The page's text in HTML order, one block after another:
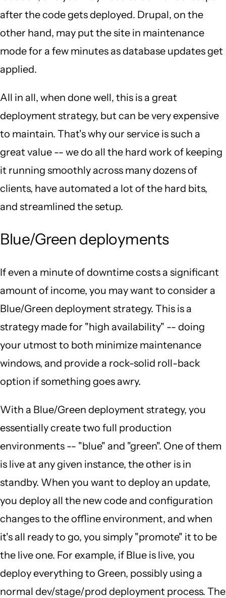
after the code gets deployed. Drupal, on the
other hand, may put the site in maintenance
mode for a few minutes as database updates get
applied.
All in all, when done well, this is a great
deployment strategy, but can be very expensive
to maintain. That's why our service is such a
great value -- we do all the hard work of keeping
it running smoothly across many dozens of
clients, have automated a lot of the hard bits,
and streamlined the setup.
Blue/Green deployments
If even a minute of downtime costs a significant
amount of income, you may want to consider a
Blue/Green deployment strategy. This is a
strategy made for "high availability" -- doing
your utmost to both minimize maintenance
windows, and provide a rock-solid roll-back
option if something goes awry.
With a Blue/Green deployment strategy, you
essentially create two full production
environments -- "blue" and "green". One of them
is live at any given instance, the other is in
standby. When you want to deploy an update,
you deploy all the new code and configuration
changes to the offline environment, and when
it's all ready to go, you simply "promote" it to be
the live one. For example, if Blue is live, you
deploy everything to Green, possibly using a
normal dev/stage/prod deployment process. The